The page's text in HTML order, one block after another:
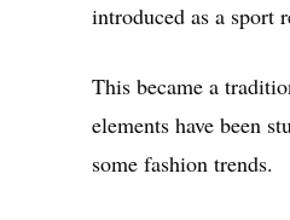
introduced as a sport
This became a
elements have been
some fashion trends.